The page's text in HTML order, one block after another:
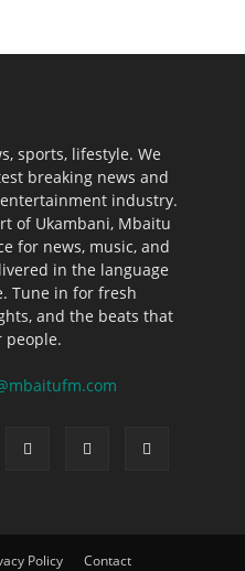
sports, lifestyle. We
breaking news and
industry.
of Ukambani, Mbaitu
for news, music, and
in the language
Tune in for fresh
and the beats that
people.
Policy Contact